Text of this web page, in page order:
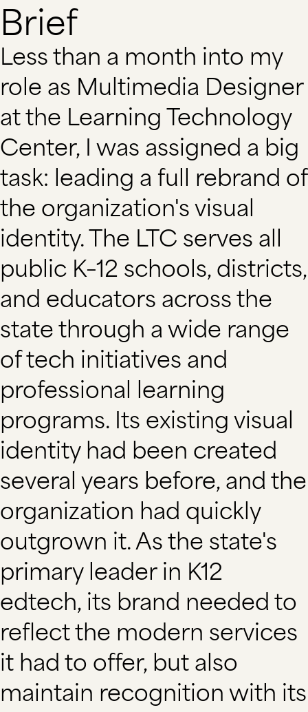
Brief
Less than a month into my
role as Multimedia Designer
at the Learning Technology
Center, I was assigned a big
task: leading a full rebrand of
the organization's visual
identity. The LTC serves all
public K–12 schools, districts,
and educators across the
state through a wide range
of tech initiatives and
professional learning
programs. Its existing visual
identity had been created
several years before, and the
organization had quickly
outgrown it. As the state's
primary leader in K12
edtech, its brand needed to
reflect the modern services
it had to offer, but also
maintain recognition with its